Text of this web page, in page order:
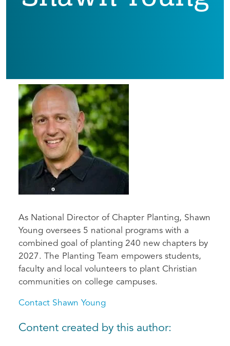
As National Director of Chapter Planting, Shawn
Young oversees 5 national programs with a
combined goal of planting 240 new chapters by
2027. The Planting Team empowers students,
faculty and local volunteers to plant Christian
communities on college campuses.
Contact Shawn Young
Content created by this author: